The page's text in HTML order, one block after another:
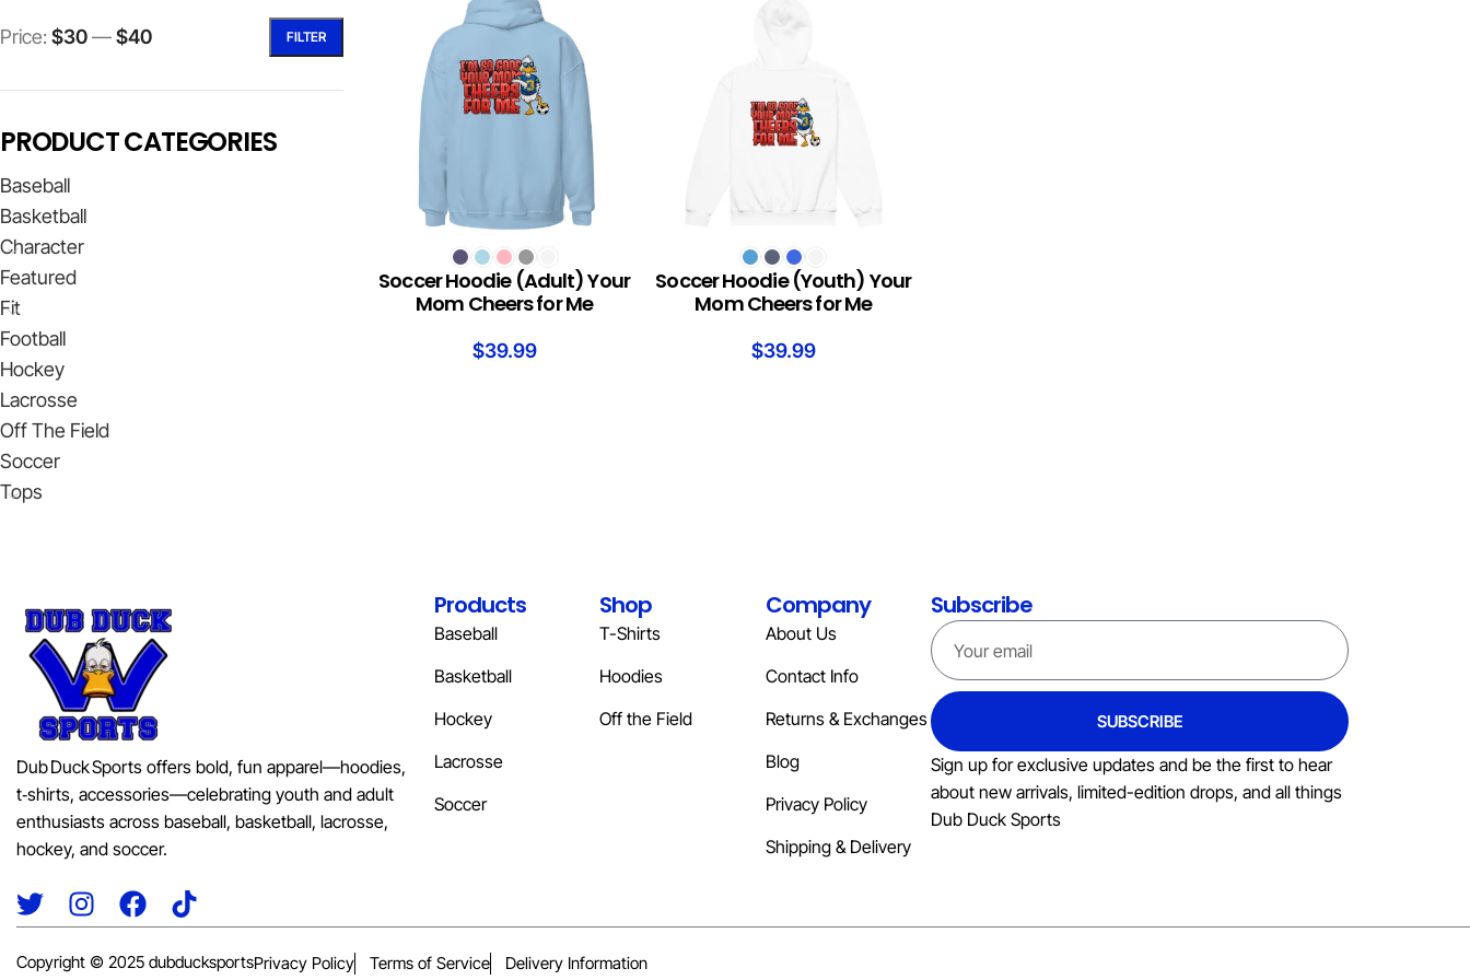
FILTER
Price: $30—$40
PRODUCT CATEGORIES
Baseball
Basketball
Character
Featured
Fit
Football
Hockey
Lacrosse
Off The Field
Soccer
Tops
SELECT OPTIONS
Soccer Hoodie (Adult) Your
Mom Cheers for Me
$39.99
SELECT OPTIONS
Soccer Hoodie (Youth) Your
Mom Cheers for Me
$39.99
Dub Duck Sports offers bold, fun apparel—hoodies,
t‑shirts, accessories—celebrating youth and adult
enthusiasts across baseball, basketball, lacrosse,
hockey, and soccer.
Products
Baseball
Basketball
Hockey
Lacrosse
Soccer
Shop
T-Shirts
Hoodies
Off the Field
Company
About Us
Contact Info
Returns & Exchanges
Blog
Privacy Policy
Shipping & Delivery
Subscribe
SUBSCRIBE
Sign up for exclusive updates and be the first to hear
about new arrivals, limited-edition drops, and all things
Dub Duck Sports
Copyright © 2025 dubducksportsPrivacy Policy Terms of Service Delivery Information